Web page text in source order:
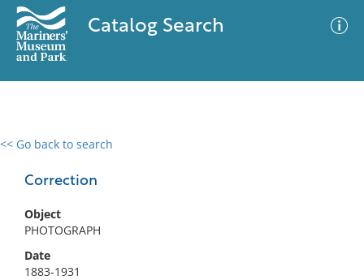
Catalog Search
<< Go back to search
Correction
Object
PHOTOGRAPH
Date
1883-1931
0 results